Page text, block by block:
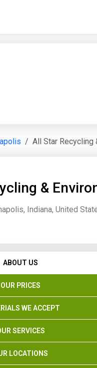
All Star Recycling
&
Indiana, United
ABOUT US
OUR PRICES
WE ACCEPT
SERVICES
LOCATIONS
Start Date